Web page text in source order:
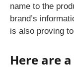
name to the
brand’s
is also proving
Here are